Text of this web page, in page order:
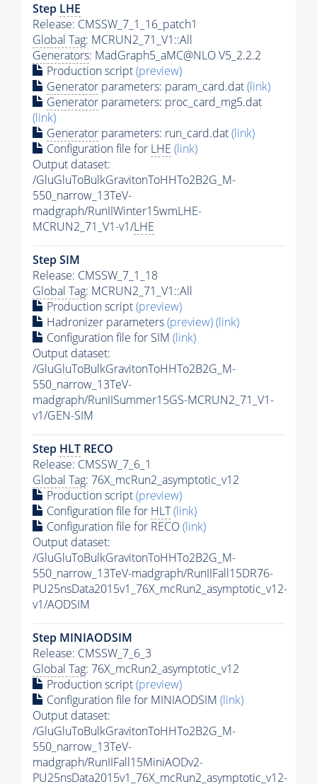
Step LHE
Release: CMSSW_7_1_16_patch1
Global Tag: MCRUN2_71_V1::All
Generators: MadGraph5_aMC@NLO V5_2.2.2
Production script(preview)
Generator parameters: param_card.dat(link)
Generator parameters: proc_card_mg5.dat
(link)
Generator parameters: run_card.dat(link)
Configuration file for LHE (link)
Output dataset:
/GluGluToBulkGravitonToHHTo2B2G_M-
550_narrow_13TeV-
madgraph/RunIIWinter15wmLHE-
MCRUN2_71_V1-v1/LHE
Step SIM
Release: CMSSW_7_1_18
Global Tag: MCRUN2_71_V1::All
Production script(preview)
Hadronizer parameters(preview)(link)
Configuration file for SIM (link)
Output dataset:
/GluGluToBulkGravitonToHHTo2B2G_M-
550_narrow_13TeV-
madgraph/RunIISummer15GS-MCRUN2_71_V1-
v1/GEN-SIM
Step HLT RECO
Release: CMSSW_7_6_1
Global Tag: 76X_mcRun2_asymptotic_v12
Production script(preview)
Configuration file for HLT(link)
Configuration file for RECO(link)
Output dataset:
/GluGluToBulkGravitonToHHTo2B2G_M-
550_narrow_13TeV-madgraph/RunIIFall15DR76-
PU25nsData2015v1_76X_mcRun2_asymptotic_v12-
v1/AODSIM
Step MINIAODSIM
Release: CMSSW_7_6_3
Global Tag: 76X_mcRun2_asymptotic_v12
Production script(preview)
Configuration file for MINIAODSIM (link)
Output dataset:
/GluGluToBulkGravitonToHHTo2B2G_M-
550_narrow_13TeV-
madgraph/RunIIFall15MiniAODv2-
PU25nsData2015v1_76X_mcRun2_asymptotic_v12-